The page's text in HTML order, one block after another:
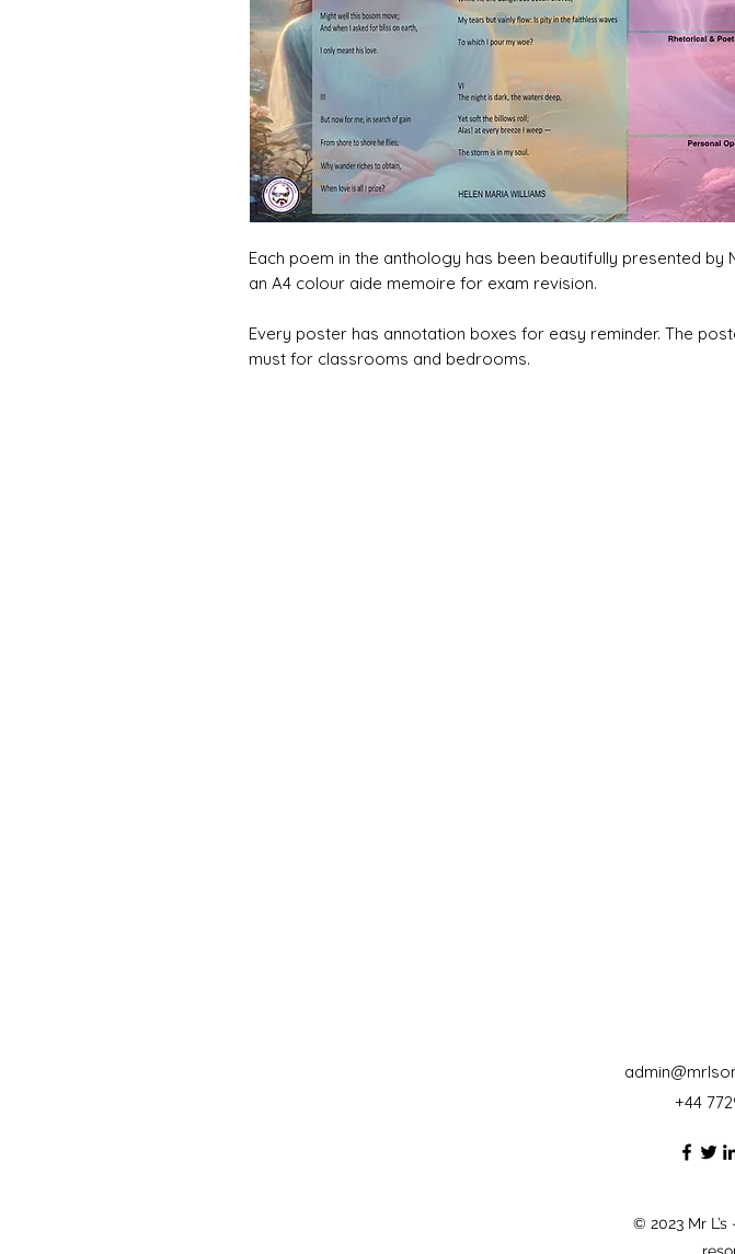
Each poem in the anthology has been beautifully presented by
an A4 colour aide memoire for exam revision.
Every poster has annotation boxes for easy reminder. The
must for classrooms and bedrooms.
+44
© 2023 Mr